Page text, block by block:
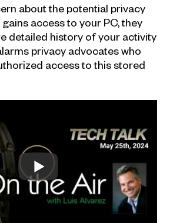
about the potential privacy
access to your PC, they
detailed history of your activity
privacy advocates who
access to this stored